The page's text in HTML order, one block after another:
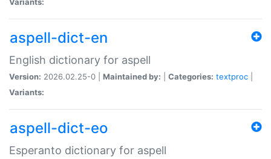
aspell-dict-en
English dictionary for aspell
Version: 2026.02.25-0 | Maintained by: Categories: textproc
Variants:
aspell-dict-eo
Esperanto dictionary for aspell